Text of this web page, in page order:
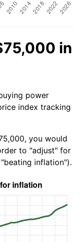
in
power
index tracking
you would
to "adjust" for
inflation").